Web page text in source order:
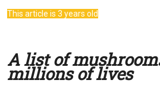
This article is 3 years old
A list of
millions of lives